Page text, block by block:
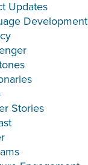
Updates
Development
Stories